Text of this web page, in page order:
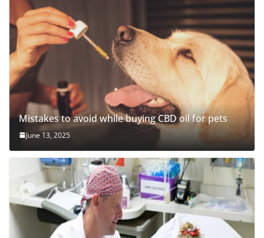
Mistakes to avoid while buying CBD oil for pets
June 13, 2025